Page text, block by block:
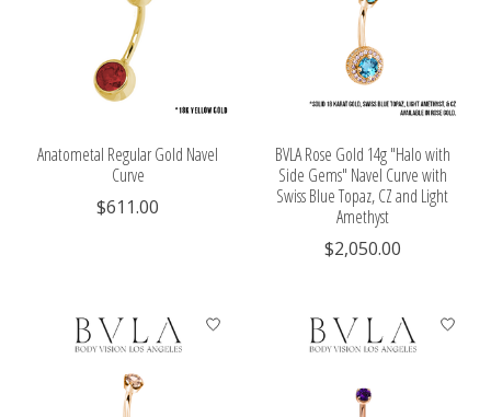
Anatometal Regular Gold Navel
Curve
$611.00
BVLA Rose Gold 14g "Halo with
Side Gems" Navel Curve with
Swiss Blue Topaz, CZ and Light
Amethyst
$2,050.00